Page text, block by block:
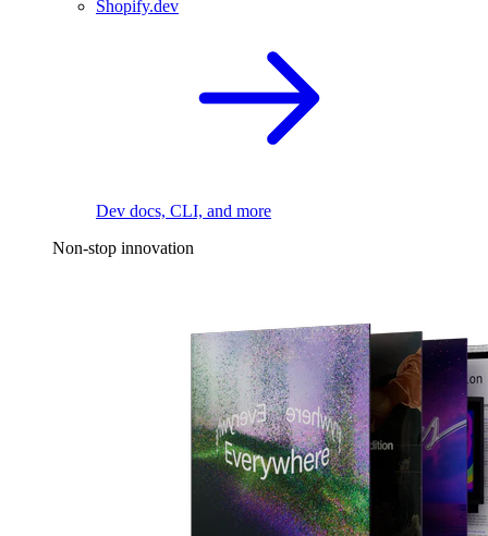
Shopify.dev
Dev docs, CLI, and more
Non-stop innovation